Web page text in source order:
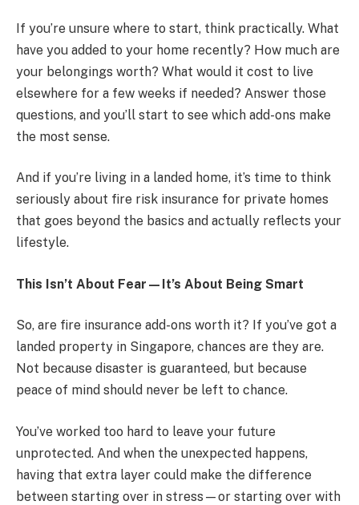
If you’re unsure where to start, think practically. What
have you added to your home recently? How much are
your belongings worth? What would it cost to live
elsewhere for a few weeks if needed? Answer those
questions, and you’ll start to see which add-ons make
the most sense.
And if you’re living in a landed home, it’s time to think
seriously about fire risk insurance for private homes
that goes beyond the basics and actually reflects your
lifestyle.
This Isn’t About Fear—It’s About Being Smart
So, are fire insurance add-ons worth it? If you’ve got a
landed property in Singapore, chances are they are.
Not because disaster is guaranteed, but because
peace of mind should never be left to chance.
You’ve worked too hard to leave your future
unprotected. And when the unexpected happens,
having that extra layer could make the difference
between starting over in stress—or starting over with